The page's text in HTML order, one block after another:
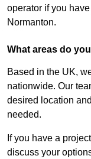
operator if you
Normanton.
What areas do
Based in the UK,
nationwide. Our
desired location
needed.
If you have a
discuss your